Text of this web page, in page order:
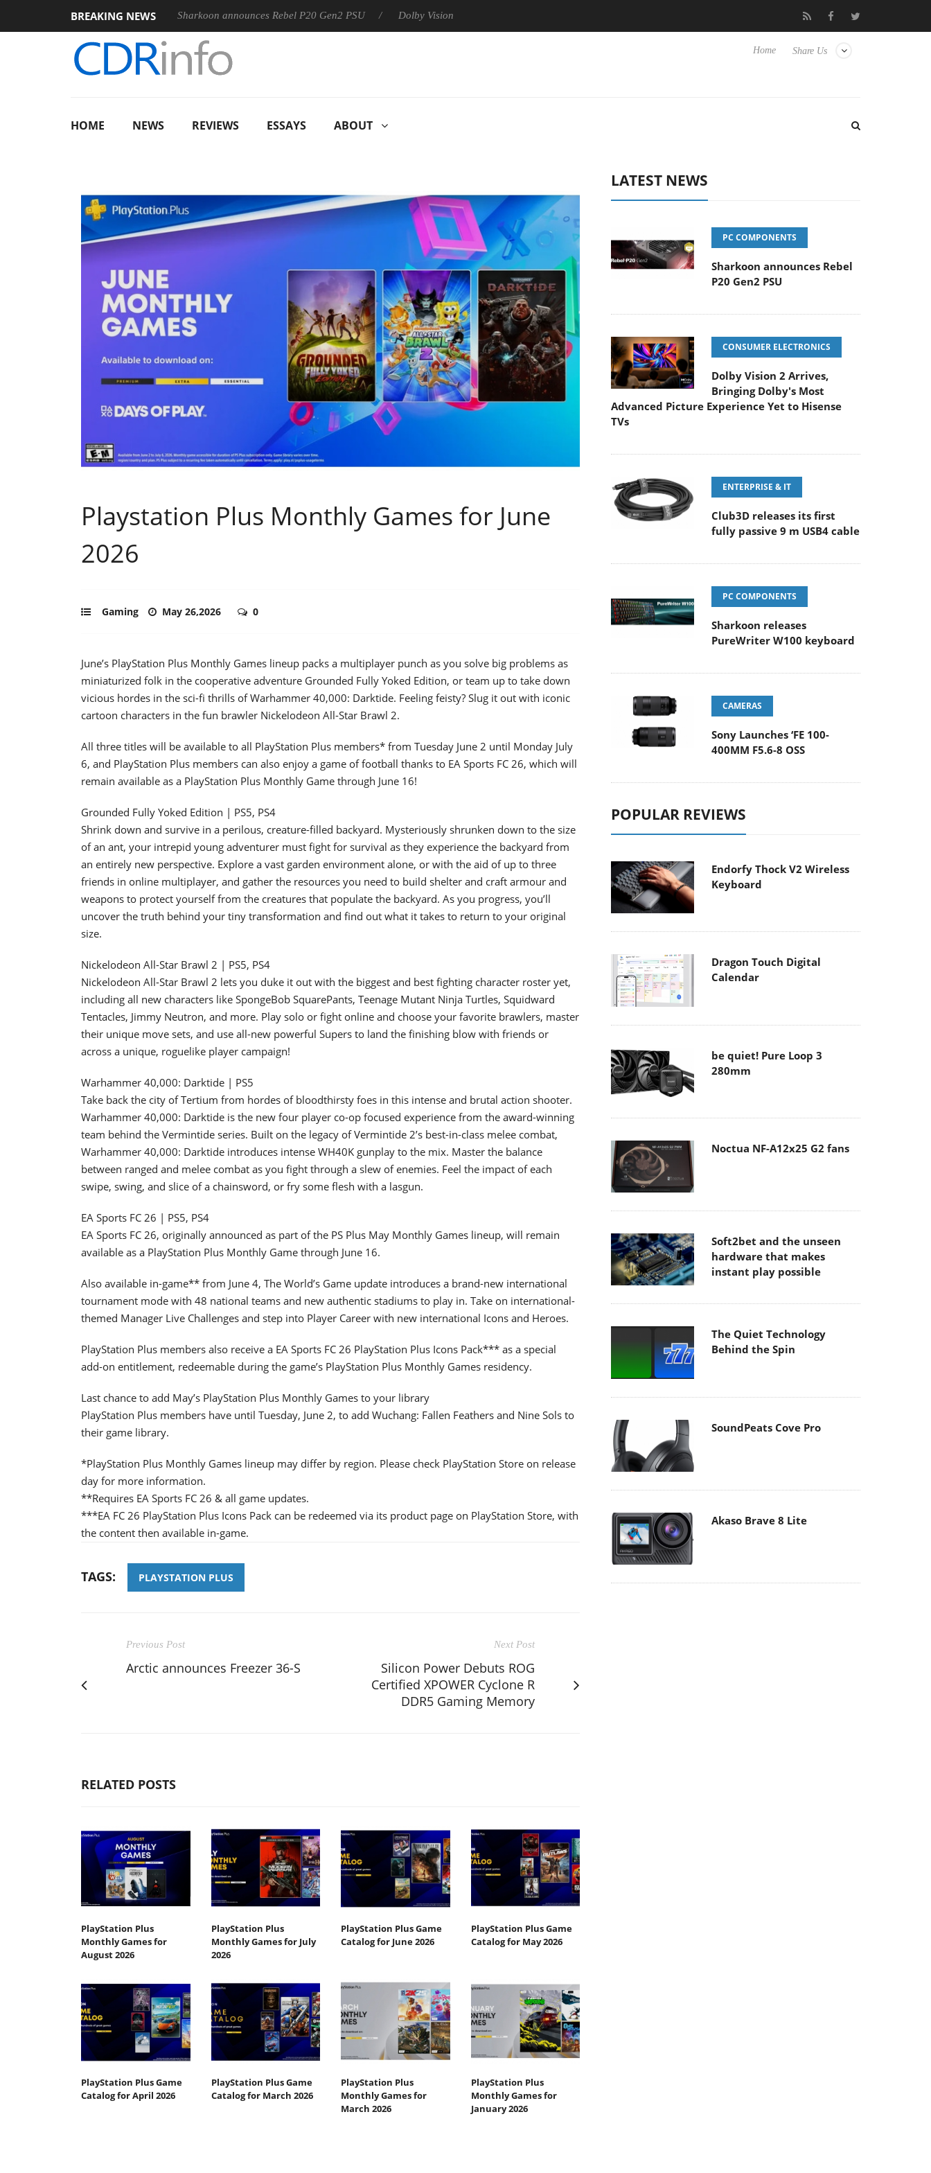
BREAKING NEWSSharkoon announces Rebel P20 Gen2 PSU Dolby Vision 2 Arrives, Bringing Dolby's Most Advanced Picture Experience Yet to Hisense TVs Club3D releases its first
400MM F5.6-8 OSS
Share Us
Home
HOME NEWS REVIEWS ESSAYS ABOUT
Playstation Plus Monthly Games for June
2026
Gaming May 26,2026 0
June’s PlayStation Plus Monthly Games lineup packs a multiplayer punch as you solve big problems as
miniaturized folk in the cooperative adventure Grounded Fully Yoked Edition, or team up to take down
vicious hordes in the sci-fi thrills of Warhammer 40,000: Darktide. Feeling feisty? Slug it out with iconic
cartoon characters in the fun brawler Nickelodeon All-Star Brawl 2.
All three titles will be available to all PlayStation Plus members* from Tuesday June 2 until Monday July
6, and PlayStation Plus members can also enjoy a game of football thanks to EA Sports FC 26, which will
remain available as a PlayStation Plus Monthly Game through June 16!
Grounded Fully Yoked Edition | PS5, PS4
Shrink down and survive in a perilous, creature-filled backyard. Mysteriously shrunken down to the size
of an ant, your intrepid young adventurer must fight for survival as they experience the backyard from
an entirely new perspective. Explore a vast garden environment alone, or with the aid of up to three
friends in online multiplayer, and gather the resources you need to build shelter and craft armour and
weapons to protect yourself from the creatures that populate the backyard. As you progress, you’ll
uncover the truth behind your tiny transformation and find out what it takes to return to your original
size.
Nickelodeon All-Star Brawl 2 | PS5, PS4
Nickelodeon All-Star Brawl 2 lets you duke it out with the biggest and best fighting character roster yet,
including all new characters like SpongeBob SquarePants, Teenage Mutant Ninja Turtles, Squidward
Tentacles, Jimmy Neutron, and more. Play solo or fight online and choose your favorite brawlers, master
their unique move sets, and use all-new powerful Supers to land the finishing blow with friends or
across a unique, roguelike player campaign!
Warhammer 40,000: Darktide | PS5
Take back the city of Tertium from hordes of bloodthirsty foes in this intense and brutal action shooter.
Warhammer 40,000: Darktide is the new four player co-op focused experience from the award-winning
team behind the Vermintide series. Built on the legacy of Vermintide 2’s best-in-class melee combat,
Warhammer 40,000: Darktide introduces intense WH40K gunplay to the mix. Master the balance
between ranged and melee combat as you fight through a slew of enemies. Feel the impact of each
swipe, swing, and slice of a chainsword, or fry some flesh with a lasgun.
EA Sports FC 26 | PS5, PS4
EA Sports FC 26, originally announced as part of the PS Plus May Monthly Games lineup, will remain
available as a PlayStation Plus Monthly Game through June 16.
Also available in-game** from June 4, The World’s Game update introduces a brand-new international
tournament mode with 48 national teams and new authentic stadiums to play in. Take on international-
themed Manager Live Challenges and step into Player Career with new international Icons and Heroes.
PlayStation Plus members also receive a EA Sports FC 26 PlayStation Plus Icons Pack*** as a special
add-on entitlement, redeemable during the game’s PlayStation Plus Monthly Games residency.
Last chance to add May’s PlayStation Plus Monthly Games to your library
PlayStation Plus members have until Tuesday, June 2, to add Wuchang: Fallen Feathers and Nine Sols to
their game library.
*PlayStation Plus Monthly Games lineup may differ by region. Please check PlayStation Store on release
day for more information.
**Requires EA Sports FC 26 & all game updates.
***EA FC 26 PlayStation Plus Icons Pack can be redeemed via its product page on PlayStation Store, with
the content then available in-game.
TAGS: PLAYSTATION PLUS
Previous Post
Arctic announces Freezer 36-S
Next Post
Silicon Power Debuts ROG
Certified XPOWER Cyclone R
DDR5 Gaming Memory
RELATED POSTS
PlayStation Plus
Monthly Games for
August 2026
PlayStation Plus
Monthly Games for July
2026
PlayStation Plus Game
Catalog for June 2026
PlayStation Plus Game
Catalog for May 2026
PlayStation Plus Game
Catalog for April 2026
PlayStation Plus Game
Catalog for March 2026
PlayStation Plus
Monthly Games for
March 2026
PlayStation Plus
Monthly Games for
January 2026
LATEST NEWS
PC COMPONENTS
Sharkoon announces Rebel
P20 Gen2 PSU
CONSUMER ELECTRONICS
Dolby Vision 2 Arrives,
Bringing Dolby's Most
Advanced Picture Experience Yet to Hisense
TVs
ENTERPRISE & IT
Club3D releases its first
fully passive 9 m USB4 cable
PC COMPONENTS
Sharkoon releases
PureWriter W100 keyboard
CAMERAS
Sony Launches ‘FE 100-
400MM F5.6-8 OSS
POPULAR REVIEWS
Endorfy Thock V2 Wireless
Keyboard
Dragon Touch Digital
Calendar
be quiet! Pure Loop 3
280mm
Noctua NF-A12x25 G2 fans
Soft2bet and the unseen
hardware that makes
instant play possible
The Quiet Technology
Behind the Spin
SoundPeats Cove Pro
Akaso Brave 8 Lite